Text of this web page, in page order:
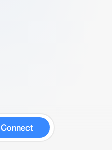
Connect